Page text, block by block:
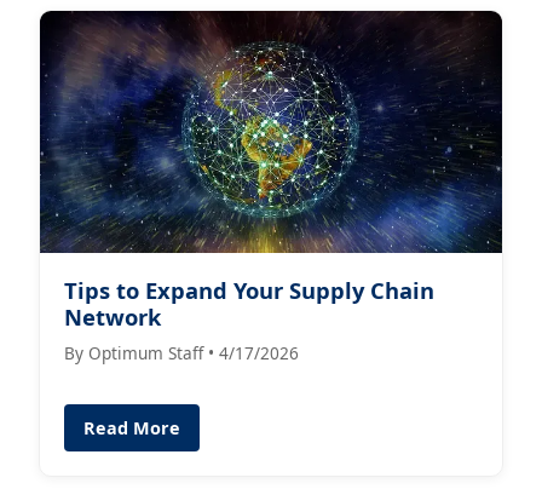
Tips to Expand Your Supply Chain
Network
By Optimum Staff • 4/17/2026
Read More